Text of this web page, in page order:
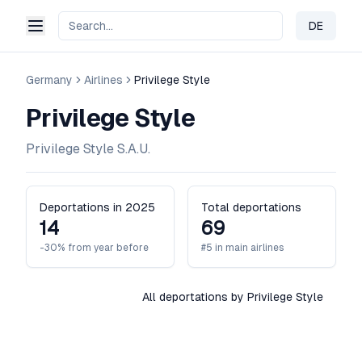
DE
Change
Germany Airlines Privilege Style
Privilege Style
Privilege Style S.A.U.
Deportations in 2025
14
-30% from year before
Total deportations
69
#5 in main airlines
All deportations by Privilege Style